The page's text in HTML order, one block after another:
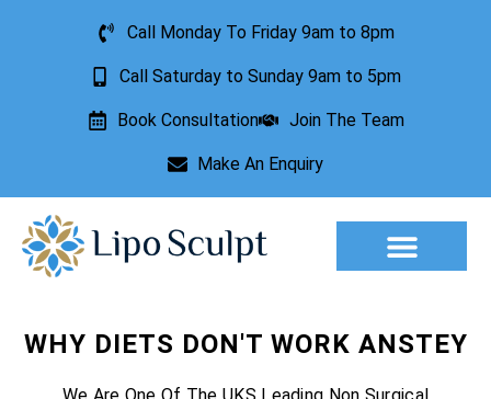
Call Monday To Friday 9am to 8pm
Call Saturday to Sunday 9am to 5pm
Book Consultation Join The Team
Make An Enquiry
WHY DIETS DON'T WORK ANSTEY